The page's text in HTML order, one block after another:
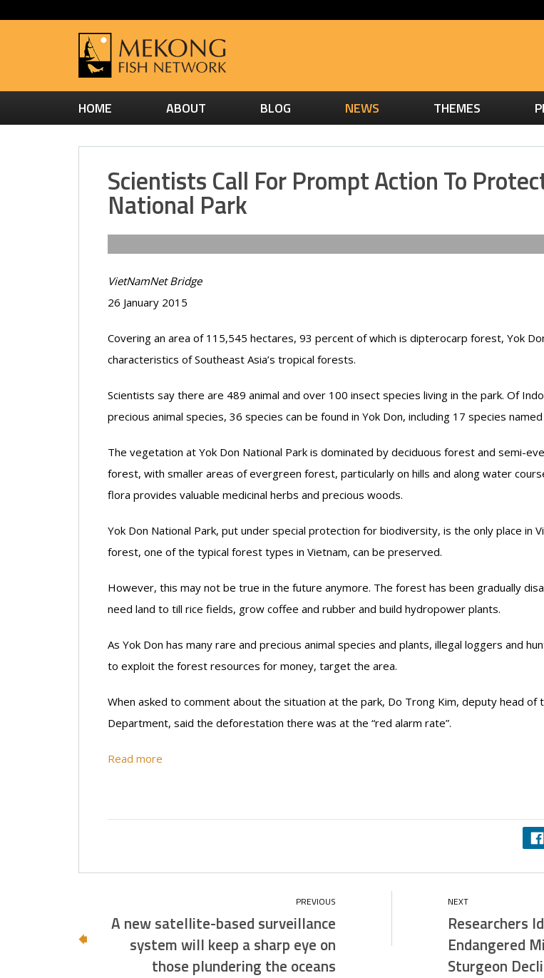
HOME ABOUT BLOG NEWS THEMES
Scientists Call For Prompt Action To
National Park
VietNamNet Bridge
26 January 2015
Covering an area of 115,545 hectares, 93 percent of which is dipterocarp forest, Yok
characteristics of Southeast Asia’s tropical forests.
Scientists say there are 489 animal and over 100 insect species living in the park. Of
precious animal species, 36 species can be found in Yok Don, including 17 species
The vegetation at Yok Don National Park is dominated by deciduous forest and semi-
forest, with smaller areas of evergreen forest, particularly on hills and along water
flora provides valuable medicinal herbs and precious woods.
Yok Don National Park, put under special protection for biodiversity, is the only place in
forest, one of the typical forest types in Vietnam, can be preserved.
However, this may not be true in the future anymore. The forest has been gradually
need land to till rice fields, grow coffee and rubber and build hydropower plants.
As Yok Don has many rare and precious animal species and plants, illegal loggers and
to exploit the forest resources for money, target the area.
When asked to comment about the situation at the park, Do Trong Kim, deputy head of
Department, said the deforestation there was at the “red alarm rate”.
Read more
A new satellite-based surveillance
system will keep a sharp eye on
those plundering the oceans
Researchers
Endangered
Sturgeon